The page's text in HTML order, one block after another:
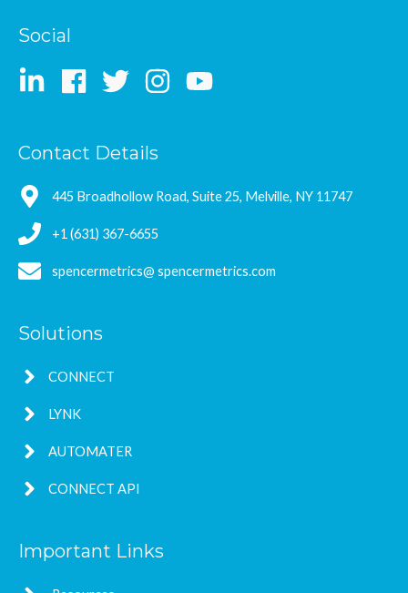
Social
Contact Details
445 Broadhollow Road, Suite 25, Melville, NY 11747
+1 (631) 367-6655
spencermetrics@ spencermetrics.com
Solutions
CONNECT
LYNK
AUTOMATER
CONNECT API
Important Links